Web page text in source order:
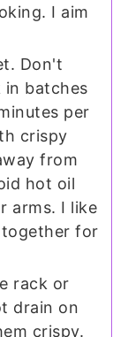
I aim
Don't
batches
per
crispy
from
hot oil
arms. I like
together for
rack or
drain on
crispy.